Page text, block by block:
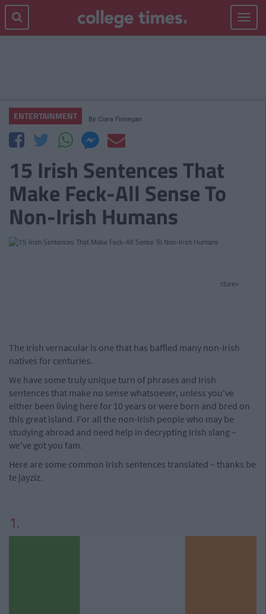
Toggle
ENTERTAINMENT By Ciara Finnegan
15 Irish Sentences That
Make Feck-All Sense To
Non-Irish Humans
cture>
The Irish vernacular is one that has baffled many non-Irish
natives for centuries.
We have some truly unique turn of phrases and Irish
sentences that make no sense whatsoever, unless you've
either been living here for 10 years or were born and bred on
this great island. For all the non-Irish people who may be
studying abroad and need help in decrypting Irish slang –
we've got you fam.
Here are some common Irish sentences translated – thanks be
te jayziz.
1.